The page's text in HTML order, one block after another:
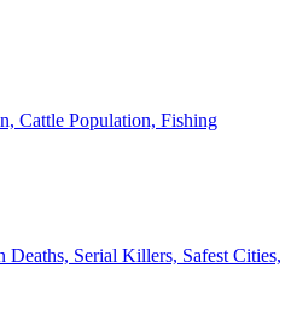
Cattle Population, Fishing
Deaths, Serial Killers, Safest Cities,